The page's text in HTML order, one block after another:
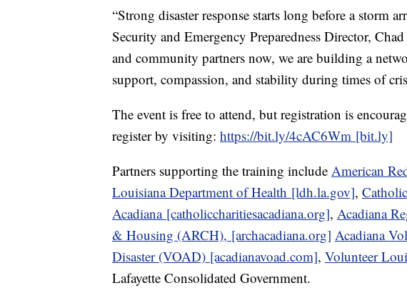
“Strong disaster response starts long before a storm
Security and Emergency Preparedness Director,
and community partners now, we are building a
support, compassion, and stability during times of
The event is free to attend, but registration is
register by visiting: https://bit.ly/4cAC6Wm [bit.ly]
Partners supporting the training include American
Louisiana Department of Health [ldh.la.gov],
Acadiana [catholiccharitiesacadiana.org], Acadiana
& Housing (ARCH), [archacadiana.org] Acadiana
Disaster (VOAD) [acadianavoad.com], Volunteer
Lafayette Consolidated Government.